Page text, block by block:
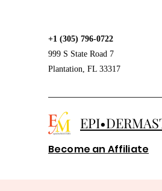
+1 (305) 796-0722
999 S State Road 7
Plantation, FL 33317
Become an Affiliate